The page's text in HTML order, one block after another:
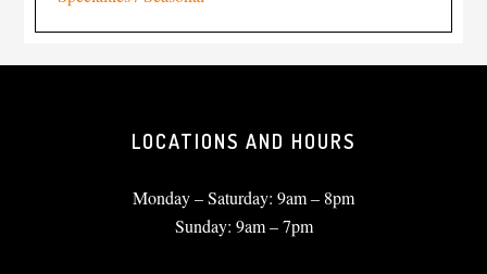
LOCATIONS AND HOURS
Monday – Saturday: 9am – 8pm
Sunday: 9am – 7pm